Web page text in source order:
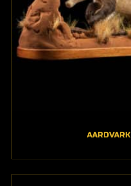
AARDVARK